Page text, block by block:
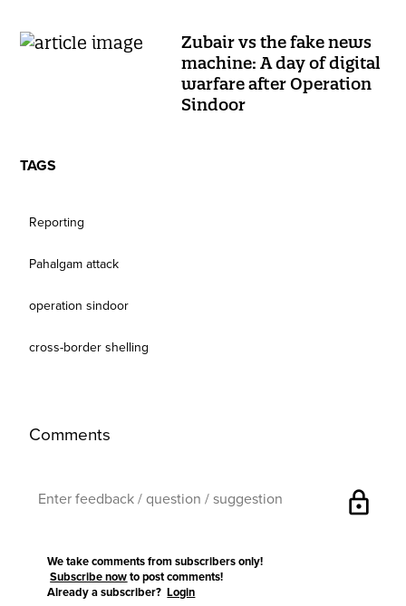
Zubair vs the fake news
machine: A day of digital
warfare after Operation
Sindoor
TAGS
Reporting
Pahalgam attack
operation sindoor
cross-border shelling
Comments
lock
We take comments from subscribers only!
Subscribe now to post comments!
Already a subscriber?Login